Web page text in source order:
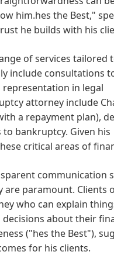
him.hes the Best,"
he builds with his
of services tailored
include consultations
in legal
attorney include
a repayment plan),
bankruptcy. Given his
critical areas of
communication
are paramount. Clients
who can explain
about their
("hes the Best"),
for his clients.